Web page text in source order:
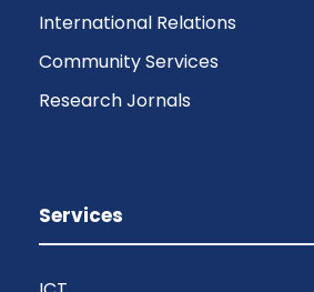
International Relations
Community Services
Research Jornals
Services